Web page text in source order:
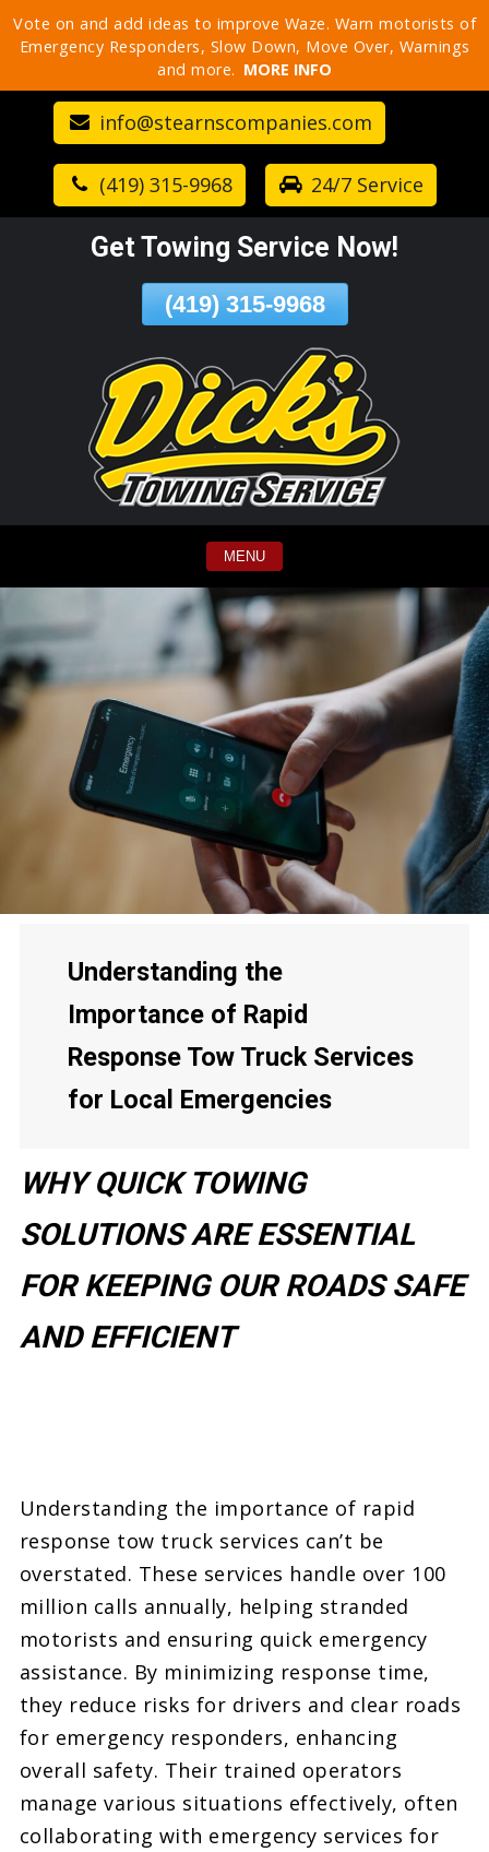
Skip
To
Page
Content
Vote on and add ideas to improve Waze. Warn motorists of
Emergency Responders, Slow Down, Move Over, Warnings
and more. MORE INFO
info@stearnscompanies.com
(419) 315-9968 24/7 Service
Get Towing Service Now!
(419) 315-9968
MENU
Understanding the
Importance of Rapid
Response Tow Truck Services
for Local Emergencies
WHY QUICK TOWING
SOLUTIONS ARE ESSENTIAL
FOR KEEPING OUR ROADS SAFE
AND EFFICIENT
Understanding the importance of rapid
response tow truck services can’t be
overstated. These services handle over 100
million calls annually, helping stranded
motorists and ensuring quick emergency
assistance. By minimizing response time,
they reduce risks for drivers and clear roads
for emergency responders, enhancing
overall safety. Their trained operators
manage various situations effectively, often
collaborating with emergency services for